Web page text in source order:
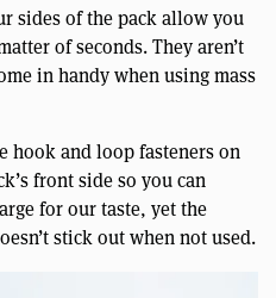
sides of the pack allow you
of seconds. They aren’t
in handy when using mass
hook and loop fasteners on
front side so you can
for our taste, yet the
stick out when not used.